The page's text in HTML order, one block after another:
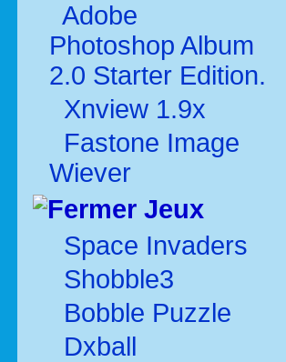
Adobe
Photoshop Album
2.0 Starter Edition.
Xnview 1.9x
Fastone Image
Wiever
Jeux
Space Invaders
Shobble3
Bobble Puzzle
Dxball